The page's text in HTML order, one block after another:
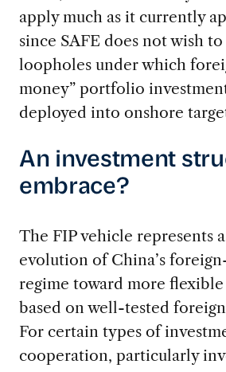
apply much as it currently
since SAFE does not wish
loopholes under which
money” portfolio
deployed into onshore
An investment
embrace?
The FIP vehicle represents
evolution of China’s
regime toward more
based on well-tested
For certain types of
cooperation, particularly